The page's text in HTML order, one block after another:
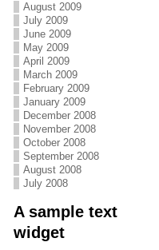
August 2009
July 2009
June 2009
May 2009
April 2009
March 2009
February 2009
January 2009
December 2008
November 2008
October 2008
September 2008
August 2008
July 2008
A sample text
widget